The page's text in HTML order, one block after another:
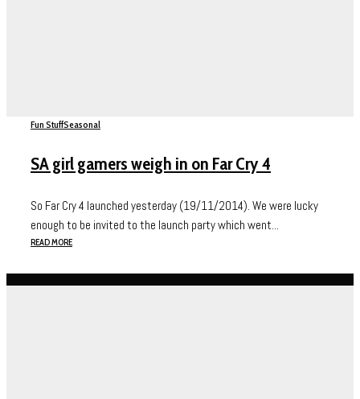
Fun StuffSeasonal
SA girl gamers weigh in on Far Cry 4
So Far Cry 4 launched yesterday (19/11/2014). We were lucky
enough to be invited to the launch party which went...
READ MORE